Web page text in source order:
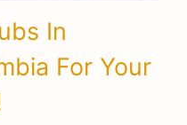
In
For Your